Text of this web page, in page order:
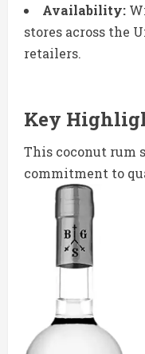
Availability:
stores across the
retailers.
Key
This coconut rum
commitment to